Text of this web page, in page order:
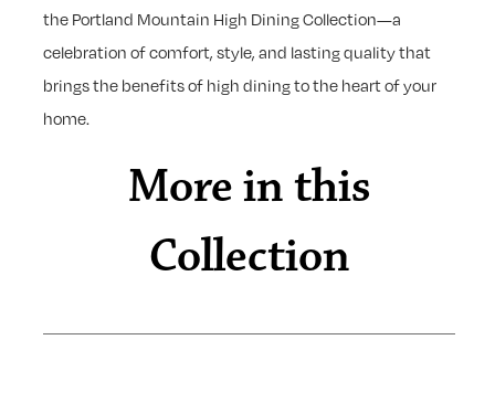
the Portland Mountain High Dining Collection—a
celebration of comfort, style, and lasting quality that
brings the benefits of high dining to the heart of your
home.
More in this
Collection